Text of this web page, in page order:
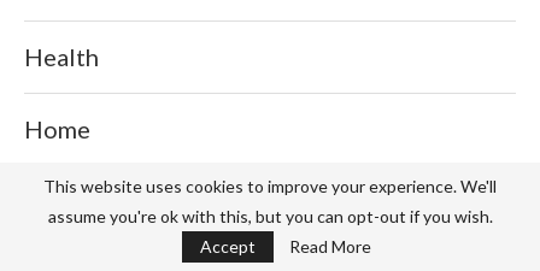
Health
Home
Home Health Care
This website uses cookies to improve your experience. We'll
assume you're ok with this, but you can opt-out if you wish.
Accept
Read More